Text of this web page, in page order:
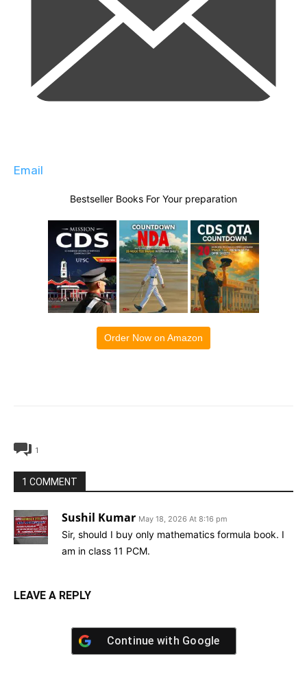
Email
Bestseller Books For Your preparation
Order Now on Amazon
1
1 COMMENT
Sushil Kumar May 18, 2026 At 8:16 pm
Sir, should I buy only mathematics formula book. I
am in class 11 PCM.
LEAVE A REPLY
Continue with Google